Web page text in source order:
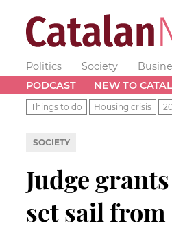
Politics Society
PODCAST
NEW TO
Things to do Housing crisis
SOCIETY
Judge
set sail